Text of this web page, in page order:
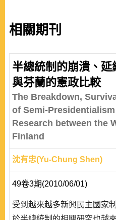
相關期刊
半總統制的崩潰、延
與芬蘭的憲政比較
The Breakdown,
of Semi-
Research between the
Finland
沈有忠(Yu-Chung Shen)
49卷3期(2010/06/01)
受到越來越多新興民主國家